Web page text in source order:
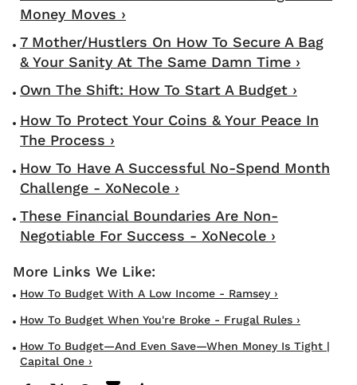
Money Moves ›
7 Mother/Hustlers On How To Secure A Bag
& Your Sanity At The Same Damn Time ›
Own The Shift: How To Start A Budget ›
How To Protect Your Coins & Your Peace In
The Process ›
How To Have A Successful No-Spend Month
Challenge - XoNecole ›
These Financial Boundaries Are Non-
Negotiable For Success - XoNecole ›
How To Budget With A Low Income - Ramsey ›
How To Budget When You're Broke - Frugal Rules ›
How To Budget—And Even Save—When Money Is Tight |
Capital One ›